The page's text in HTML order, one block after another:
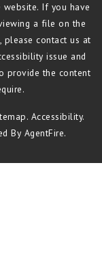
website. If you have
a file on the
please contact us at
issue and
provide the content
. Accessibility.
By AgentFire.